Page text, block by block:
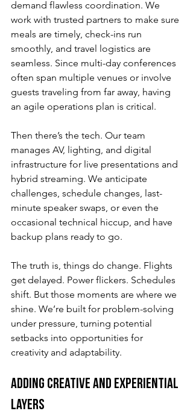
demand flawless coordination. We
work with trusted partners to make sure
meals are timely, check-ins run
smoothly, and travel logistics are
seamless. Since multi-day conferences
often span multiple venues or involve
guests traveling from far away, having
an agile operations plan is critical.
Then there’s the tech. Our team
manages AV, lighting, and digital
infrastructure for live presentations and
hybrid streaming. We anticipate
challenges, schedule changes, last-
minute speaker swaps, or even the
occasional technical hiccup, and have
backup plans ready to go.
The truth is, things do change. Flights
get delayed. Power flickers. Schedules
shift. But those moments are where we
shine. We’re built for problem-solving
under pressure, turning potential
setbacks into opportunities for
creativity and adaptability.
Adding Creative and Experiential
Layers